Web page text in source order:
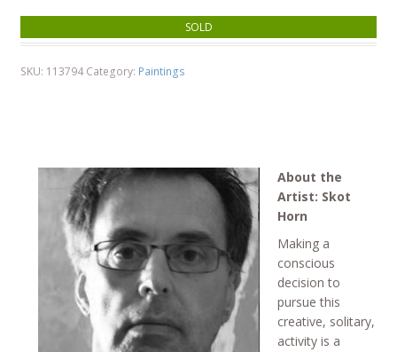
SOLD
SKU: 113794 Category: Paintings
About the
Artist: Skot
Horn
Making a
conscious
decision to
pursue this
creative, solitary,
activity is a